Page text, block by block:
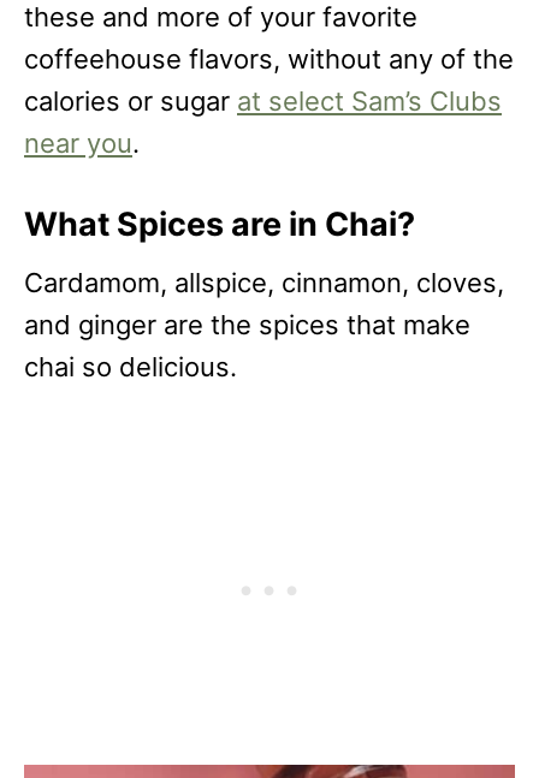
these and more of your favorite
coffeehouse flavors, without any of the
calories or sugar at select Sam’s Clubs
near you.
What Spices are in Chai?
Cardamom, allspice, cinnamon, cloves,
and ginger are the spices that make
chai so delicious.